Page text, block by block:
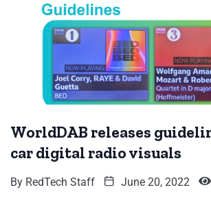
WorldDAB releases
car digital radio visuals
By RedTech Staff June 20, 2022